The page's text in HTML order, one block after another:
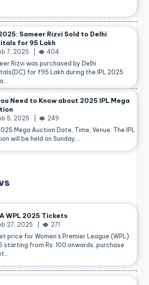
Sameer Rizvi Sold to Delhi
for 95 Lakh
7, 2025
404
Rizvi was purchased by Delhi
for ₹95 Lakh during the IPL 2025
Need to Know about 2025 IPL Mega
5, 2025
249
Mega Auction Date, Time, Venue: The IPL
will be held on Sunday,…
WPL 2025 Tickets
27, 2025
271
price for Women’s Premier League (WPL)
starting from Rs. 100 onwards, purchase